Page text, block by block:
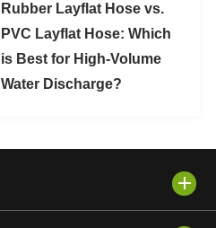
Rubber Layflat Hose vs.
PVC Layflat Hose: Which
is Best for High-Volume
Water Discharge?